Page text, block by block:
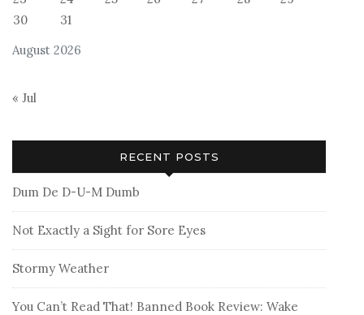
August 2026
30
31
« Jul
RECENT POSTS
Dum De D-U-M Dumb
Not Exactly a Sight for Sore Eyes
Stormy Weather
You Can’t Read That! Banned Book Review: Wake